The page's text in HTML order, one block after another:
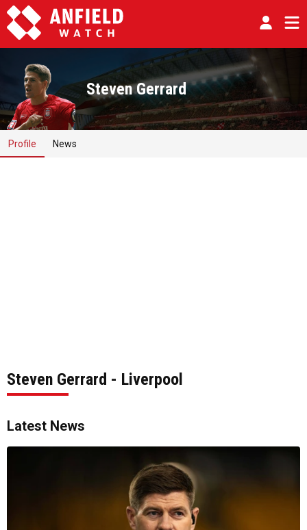
Steven Gerrard
Profile News
Steven Gerrard - Liverpool
Latest News